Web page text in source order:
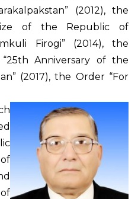
(2012), the
of the Republic of
Firogi” (2014), the
Anniversary of the
(2017), the Order “For